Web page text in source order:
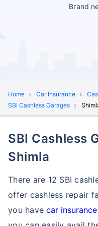
Brand
Home Car Insurance
SBI Cashless Garages
SBI Cashless
Shimla
There are 12 SBI
offer cashless repair
you havecar insurance